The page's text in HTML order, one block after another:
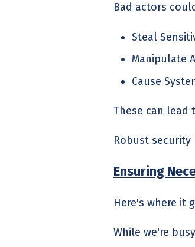
Bad actors
Steal
Manipulate
Cause
These can lead
Robust security
Ensuring
Here's where it
While we're